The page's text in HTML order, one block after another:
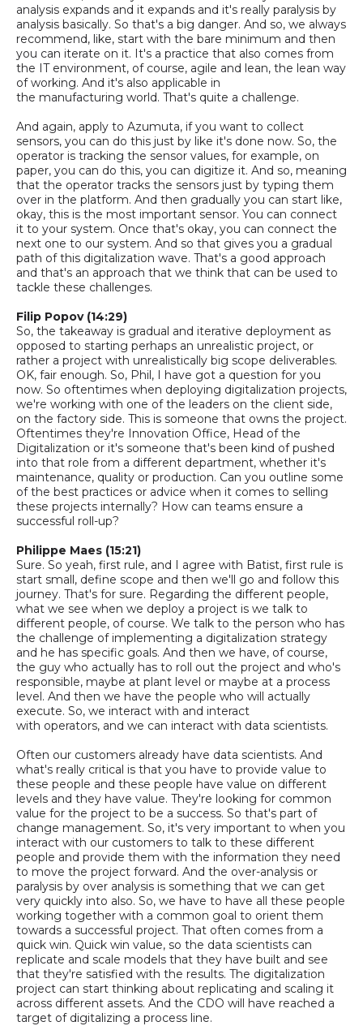
analysis expands and it expands and it's really paralysis by
analysis basically. So that's a big danger. And so, we always
recommend, like, start with the bare minimum and then
you can iterate on it. It's a practice that also comes from
the IT environment, of course, agile and lean, the lean way
of working. And it's also applicable in
the manufacturing world. That's quite a challenge.
And again, apply to Azumuta, if you want to collect
sensors, you can do this just by like it's done now. So, the
operator is tracking the sensor values, for example, on
paper, you can do this, you can digitize it. And so, meaning
that the operator tracks the sensors just by typing them
over in the platform. And then gradually you can start like,
okay, this is the most important sensor. You can connect
it to your system. Once that's okay, you can connect the
next one to our system. And so that gives you a gradual
path of this digitalization wave. That's a good approach
and that's an approach that we think that can be used to
tackle these challenges.
Filip Popov (14:29)
So, the takeaway is gradual and iterative deployment as
opposed to starting perhaps an unrealistic project, or
rather a project with unrealistically big scope deliverables.
OK, fair enough. So, Phil, I have got a question for you
now. So oftentimes when deploying digitalization projects,
we're working with one of the leaders on the client side,
on the factory side. This is someone that owns the project.
Oftentimes they're Innovation Office, Head of the
Digitalization or it's someone that's been kind of pushed
into that role from a different department, whether it's
maintenance, quality or production. Can you outline some
of the best practices or advice when it comes to selling
these projects internally? How can teams ensure a
successful roll-up?
Philippe Maes (15:21)
Sure. So yeah, first rule, and I agree with Batist, first rule is
start small, define scope and then we'll go and follow this
journey. That's for sure. Regarding the different people,
what we see when we deploy a project is we talk to
different people, of course. We talk to the person who has
the challenge of implementing a digitalization strategy
and he has specific goals. And then we have, of course,
the guy who actually has to roll out the project and who's
responsible, maybe at plant level or maybe at a process
level. And then we have the people who will actually
execute. So, we interact with and interact
with operators, and we can interact with data scientists.
Often our customers already have data scientists. And
what's really critical is that you have to provide value to
these people and these people have value on different
levels and they have value. They're looking for common
value for the project to be a success. So that's part of
change management. So, it's very important to when you
interact with our customers to talk to these different
people and provide them with the information they need
to move the project forward. And the over-analysis or
paralysis by over analysis is something that we can get
very quickly into also. So, we have to have all these people
working together with a common goal to orient them
towards a successful project. That often comes from a
quick win. Quick win value, so the data scientists can
replicate and scale models that they have built and see
that they're satisfied with the results. The digitalization
project can start thinking about replicating and scaling it
across different assets. And the CDO will have reached a
target of digitalizing a process line.